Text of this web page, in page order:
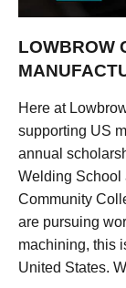
LOWBROW
Here at
supporting US
annual
Welding School
Community
are pursuing
machining, this
United States.